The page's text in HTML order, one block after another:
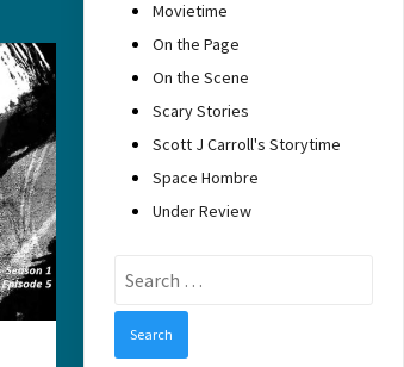
Movietime
On the Page
On the Scene
Scary Stories
Scott J Carroll's Storytime
Space Hombre
Under Review
for: